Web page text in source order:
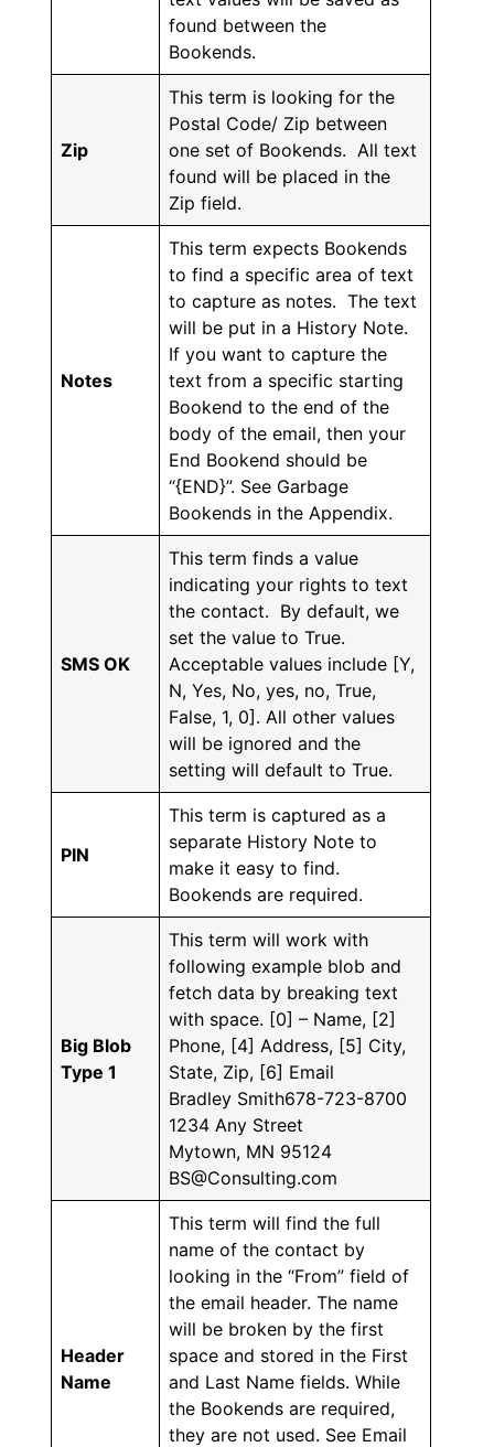
found between the
Bookends.
Zip
This term is looking for the
Postal Code/ Zip between
one set of Bookends. All text
found will be placed in the
Zip field.
Notes
This term expects Bookends
to find a specific area of text
to capture as notes. The text
will be put in a History Note.
If you want to capture the
text from a specific starting
Bookend to the end of the
body of the email, then your
End Bookend should be
“{END}”. See Garbage
Bookends in the Appendix.
SMS OK
This term finds a value
indicating your rights to text
the contact. By default, we
set the value to True.
Acceptable values include [Y,
N, Yes, No, yes, no, True,
False, 1, 0]. All other values
will be ignored and the
setting will default to True.
PIN
This term is captured as a
separate History Note to
make it easy to find.
Bookends are required.
Big Blob
Type 1
This term will work with
following example blob and
fetch data by breaking text
with space. [0] – Name, [2]
Phone, [4] Address, [5] City,
State, Zip, [6] Email
Bradley Smith678-723-8700
1234 Any Street
Mytown, MN 95124
BS@Consulting.com
Header
Name
This term will find the full
name of the contact by
looking in the “From” field of
the email header. The name
will be broken by the first
space and stored in the First
and Last Name fields. While
the Bookends are required,
they are not used. See Email